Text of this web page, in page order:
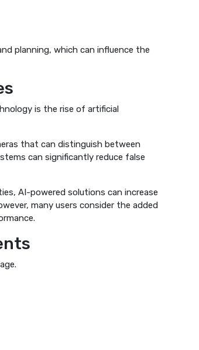
planning, which can influence the
is the rise of artificial
that can distinguish between
can significantly reduce false
AI-powered solutions can increase
many users consider the added